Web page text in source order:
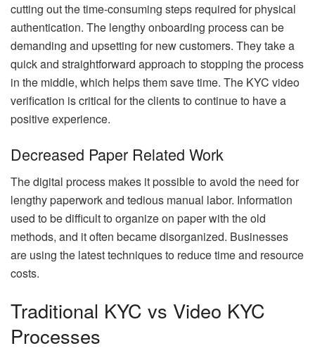
cutting out the time-consuming steps required for physical
authentication. The lengthy onboarding process can be
demanding and upsetting for new customers. They take a
quick and straightforward approach to stopping the process
in the middle, which helps them save time. The KYC video
verification is critical for the clients to continue to have a
positive experience.
Decreased Paper Related Work
The digital process makes it possible to avoid the need for
lengthy paperwork and tedious manual labor. Information
used to be difficult to organize on paper with the old
methods, and it often became disorganized. Businesses
are using the latest techniques to reduce time and resource
costs.
Traditional KYC vs Video KYC
Processes